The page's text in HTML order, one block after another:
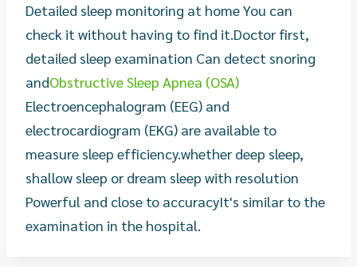
Detailed sleep monitoring at home You can
check it without having to find it.Doctor first,
detailed sleep examination Can detect snoring
andObstructive Sleep Apnea (OSA)
Electroencephalogram (EEG) and
electrocardiogram (EKG) are available to
measure sleep efficiency.whether deep sleep,
shallow sleep or dream sleep with resolution
Powerful and close to accuracyIt's similar to the
examination in the hospital.